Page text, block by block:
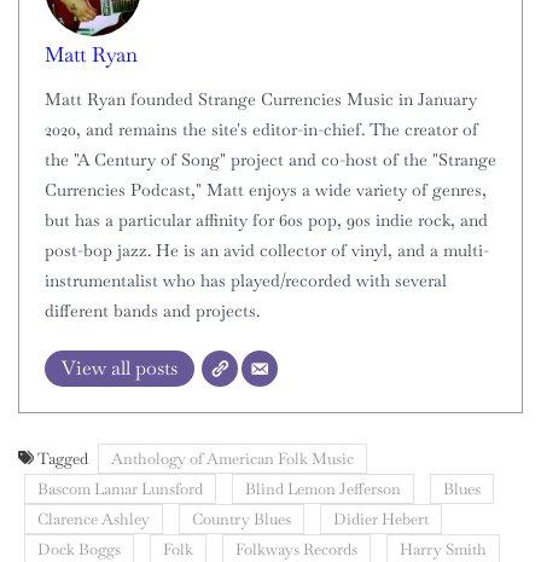
Matt Ryan
Matt Ryan founded Strange Currencies Music in January
2020, and remains the site's editor-in-chief. The creator of
the "A Century of Song" project and co-host of the "Strange
Currencies Podcast," Matt enjoys a wide variety of genres,
but has a particular affinity for 60s pop, 90s indie rock, and
post-bop jazz. He is an avid collector of vinyl, and a multi-
instrumentalist who has played/recorded with several
different bands and projects.
View all posts
Tagged
Anthology of American Folk Music
Bascom Lamar Lunsford
Blind Lemon Jefferson
Blues
Clarence Ashley
Country Blues
Didier Hebert
Dock Boggs
Folk Folkways Records
Harry Smith